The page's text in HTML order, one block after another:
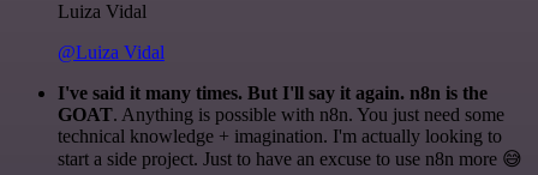
Luiza Vidal
@Luiza Vidal
I've said it many times. But I'll say it again. n8n is the
GOAT. Anything is possible with n8n. You just need some
technical knowledge + imagination. I'm actually looking to
start a side project. Just to have an excuse to use n8n more 😅